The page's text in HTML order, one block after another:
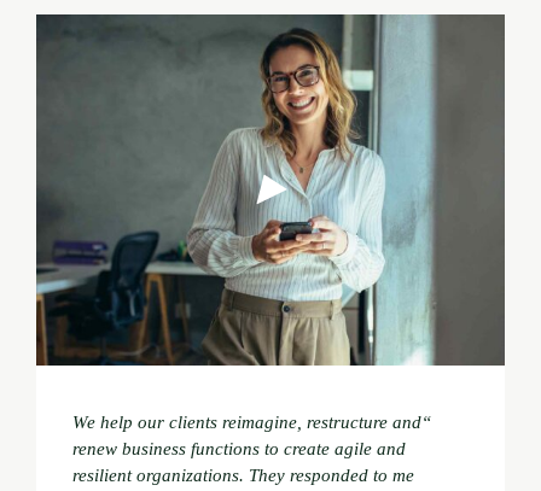
“We help our clients reimagine, restructure and
renew business functions to create agile and
resilient organizations. They responded to me